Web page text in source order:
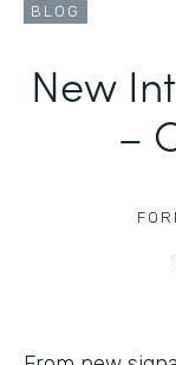
BLOG
New
–